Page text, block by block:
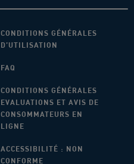
CONDITIONS GÉNÉRALES
D’UTILISATION
FAQ
CONDITIONS GÉNÉRALES
EVALUATIONS ET AVIS DE
CONSOMMATEURS EN
LIGNE
ACCESSIBILITÉ : NON
CONFORME